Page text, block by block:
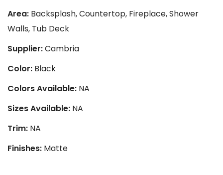
Area: Backsplash, Countertop, Fireplace, Shower
Walls, Tub Deck
Supplier:Cambria
Color: Black
Colors Available: NA
Sizes Available: NA
Trim: NA
Finishes: Matte